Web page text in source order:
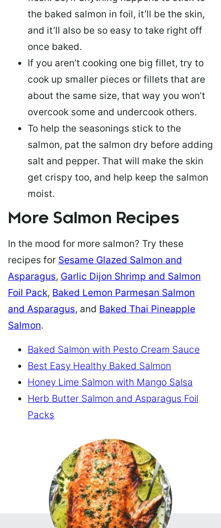
the baked salmon in foil, it’ll be the skin,
and it’ll also be so easy to take right off
once baked.
If you aren’t cooking one big fillet, try to
cook up smaller pieces or fillets that are
about the same size, that way you won’t
overcook some and undercook others.
To help the seasonings stick to the
salmon, pat the salmon dry before adding
salt and pepper. That will make the skin
get crispy too, and help keep the salmon
moist.
More Salmon Recipes
In the mood for more salmon? Try these
recipes for Sesame Glazed Salmon and
Asparagus, Garlic Dijon Shrimp and Salmon
Foil Pack, Baked Lemon Parmesan Salmon
and Asparagus, and Baked Thai Pineapple
Salmon.
Baked Salmon with Pesto Cream Sauce
Best Easy Healthy Baked Salmon
Honey Lime Salmon with Mango Salsa
Herb Butter Salmon and Asparagus Foil
Packs